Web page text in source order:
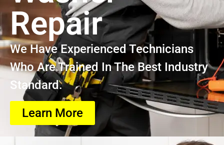
Repair
We Have Experienced Technicians
Who Are Trained In The Best Industry
Standard.
Learn More